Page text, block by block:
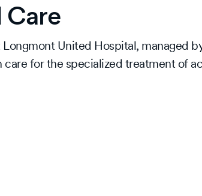
Care
United Hospital, managed
for the specialized treatment of